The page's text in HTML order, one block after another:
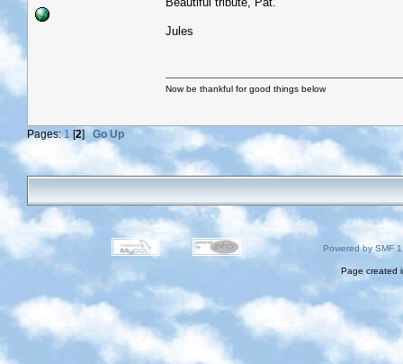
Jules
Now be thankful for good things below
Pages: 1 [2]Go Up
Powered by SMF
Page created